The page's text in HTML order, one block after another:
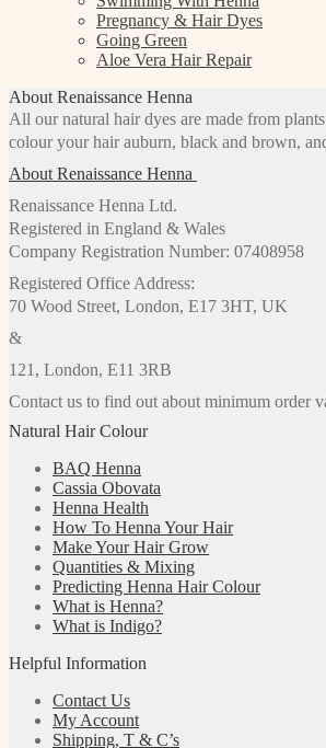
Pregnancy & Hair Dyes
Going Green
Aloe Vera Hair Repair
About Renaissance Henna
All our natural hair dyes are made from
colour your hair auburn, black and brown,
About Renaissance Henna
Renaissance Henna Ltd.
Registered in England & Wales
Company Registration Number: 07408958
Registered Office Address:
70 Wood Street, London, E17 3HT, UK
&
121, London, E11 3RB
Contact us to find out about minimum order
Natural Hair Colour
BAQ Henna
Cassia Obovata
Henna Health
How To Henna Your Hair
Make Your Hair Grow
Quantities & Mixing
Predicting Henna Hair Colour
What is Henna?
What is Indigo?
Helpful Information
Contact Us
My Account
Shipping, T & C’s